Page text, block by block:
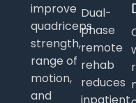
improve
quadriceps
strength,
range of
motion,
and
Dual-
phase
remote
rehab
reduces